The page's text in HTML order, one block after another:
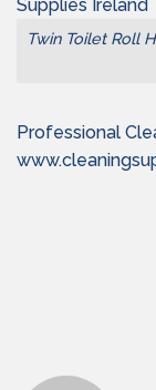
Twin Toilet Roll
Professional